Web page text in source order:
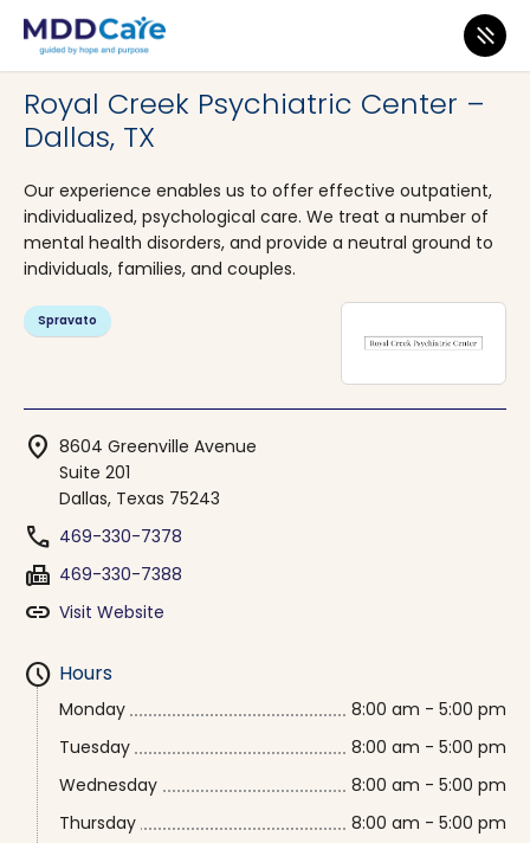
MDD Care>Clinics>
Royal Creek Psychiatric Center –
Dallas, TX
Our experience enables us to offer effective outpatient,
individualized, psychological care. We treat a number of
mental health disorders, and provide a neutral ground to
individuals, families, and couples.
Spravato
location_on 8604 Greenville Avenue
Suite 201
Dallas, Texas 75243
phone 469-330-7378
fax 469-330-7388
link Visit Website
schedule Hours
Monday
8:00 am - 5:00 pm
Tuesday
8:00 am - 5:00 pm
Wednesday
8:00 am - 5:00 pm
Thursday
8:00 am - 5:00 pm